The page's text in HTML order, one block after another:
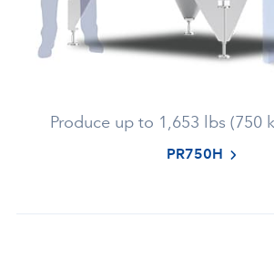
Produce up to 1,653 lbs (750
PR750H